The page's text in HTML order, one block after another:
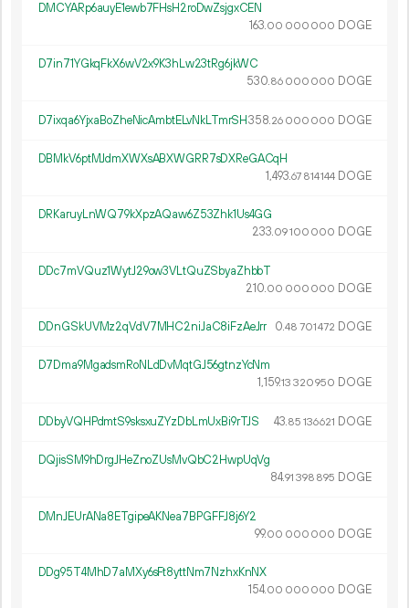
DMCYARp6auyE1ewb7FHsH2roDwZsjgxCEN
163.00 000 000 DOGE
D7in71YGkqFkX6wV2x9K3hLw23tRg6jkWC
530.86 000 000 DOGE
D7ixqa6YjxaBoZheNicAmbtELvNkLTmrSH358.26 000 000 DOGE
DBMkV6ptMJdmXWXsABXWGRR7sDXReGACqH
1 493.67 814144 DOGE
DRKaruyLnWQ79kXpzAQaw6Z53Zhk1Us4GG
233.09100 000 DOGE
DDc7mVQuz1WytJ29ow3VLtQuZSbyaZhbbT
210.00 000 000 DOGE
DDnGSkUVMz2qVdV7MHC2niJaC8iFzAeJrr 0.48 701472 DOGE
D7Dma9MgadsmRoNLdDvMqtGJ56gtnzYcNm
1 159.13 320950 DOGE
DDbyVQHPdmtS9sksxuZYzDbLmUxBi9rTJS 43.85 136621 DOGE
DQjisSM9hDrgJHeZnoZUsMvQbC2HwpUqVg
84.91 398 895 DOGE
DMnJEUrANa8ETgipeAKNea7BPGFFJ8j6Y2
99.00 000 000 DOGE
DDg95T4MhD7aMXy6sFt8yttNm7NzhxKnNX
154.00 000 000 DOGE